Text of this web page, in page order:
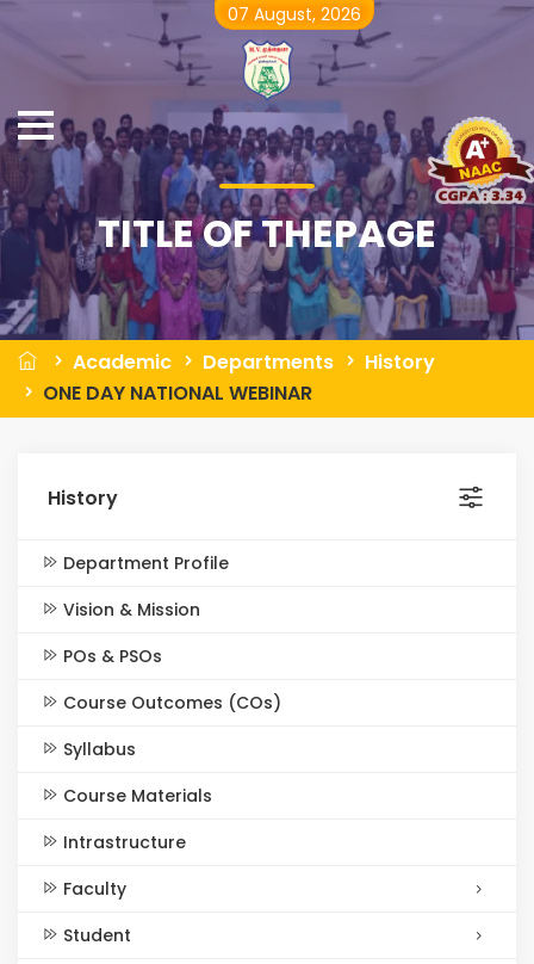
TITLE OF THEPAGE
Academic Departments
History
ONE DAY NATIONAL WEBINAR
History
Department Profile
Vision & Mission
POs & PSOs
Course Outcomes (COs)
Syllabus
Course Materials
Intrastructure
Faculty
Student
07 August, 2026